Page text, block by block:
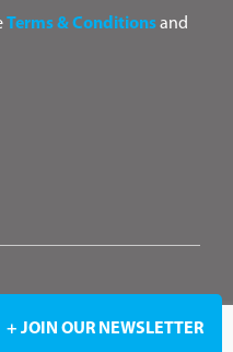
+ JOIN OUR NEWSLETTER
Terms & Conditionsand
Policy